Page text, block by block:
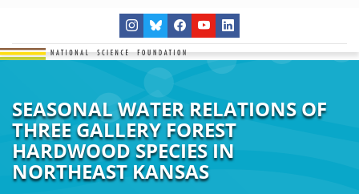
SEASONAL WATER RELATIONS OF
THREE GALLERY FOREST
HARDWOOD SPECIES IN
NORTHEAST KANSAS